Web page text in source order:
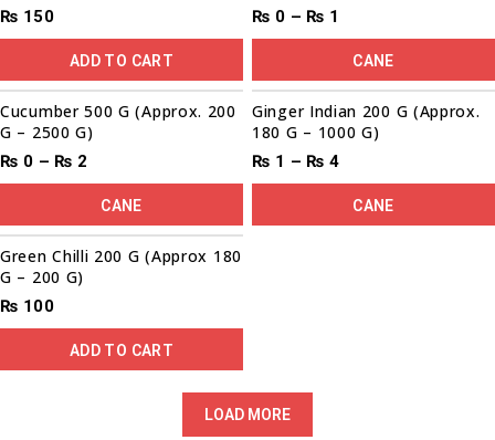
₨ 150
ADD TO CART
₨ 0 – ₨ 1
CANE
Cucumber 500 G (Approx. 200
G – 2500 G)
₨ 0 – ₨ 2
CANE
Sale!
00 00 00
Ginger Indian 200 G (Approx.
180 G – 1000 G)
₨ 1 – ₨ 4
CANE
Green Chilli 200 G (Approx 180
G – 200 G)
₨ 100
ADD TO CART
LOAD MORE